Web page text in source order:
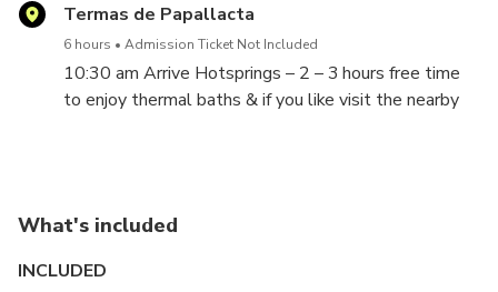
Termas de Papallacta
6 hours Admission Ticket Not Included
10:30 am Arrive Hotsprings – 2 – 3 hours free time
to enjoy thermal baths & if you like visit the nearby
What's included
INCLUDED